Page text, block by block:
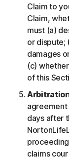
Claim to
Claim,
must (a)
or dispute;
damages
(c)
of this
Arbitration
agreement
days after
proceeding
claims